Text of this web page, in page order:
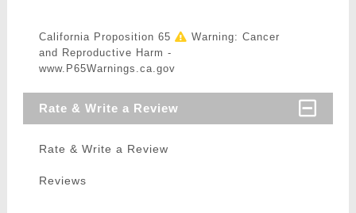
California Proposition 65
Warning: Cancer
and Reproductive Harm -
www.P65Warnings.ca.gov
Rate & Write a Review
Rate & Write a Review
Reviews